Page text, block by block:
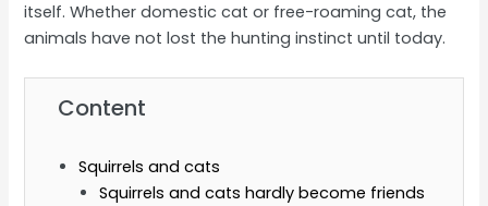
itself. Whether domestic cat or free-roaming cat, the
animals have not lost the hunting instinct until today.
Content
Squirrels and cats
Squirrels and cats hardly become friends